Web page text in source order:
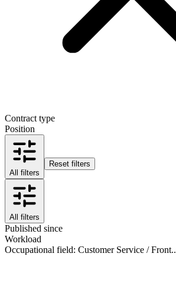
Contract type
Position
All filters
Reset filters
All filters
Published since
Workload
Occupational field: Customer Service / Front..